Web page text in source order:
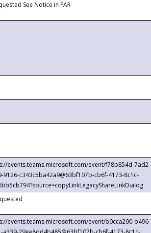
See Notice in FAR
events.teams.microsoft.com/event/f78b854d-7ad2-
9126-c343c5ba42a9@63bf107b-cb6f-4173-8c1c-
events.teams.microsoft.com/event/b0cca200-b496-